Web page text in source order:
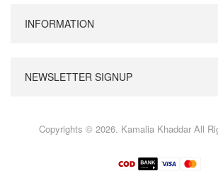
INFORMATION
NEWSLETTER SIGNUP
Copyrights © 2026. Kamalia Khaddar All